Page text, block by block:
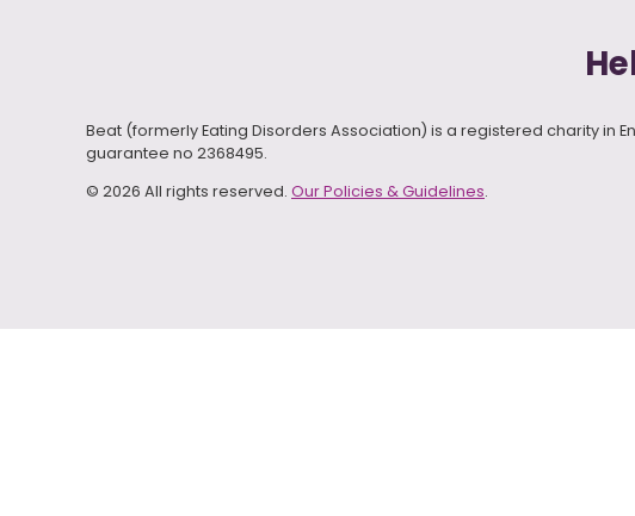
Beat (formerly Eating Disorders Association) is a registered charity in
guarantee no 2368495.
© 2026 All rights reserved. Our Policies & Guidelines.